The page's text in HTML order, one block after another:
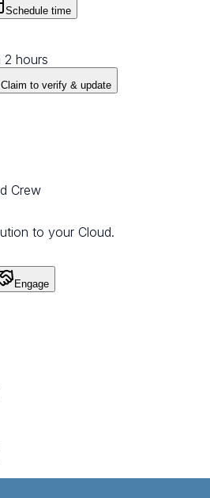
Schedule time
2 hours
Claim to verify & update
Crew
to your Cloud.
Engage